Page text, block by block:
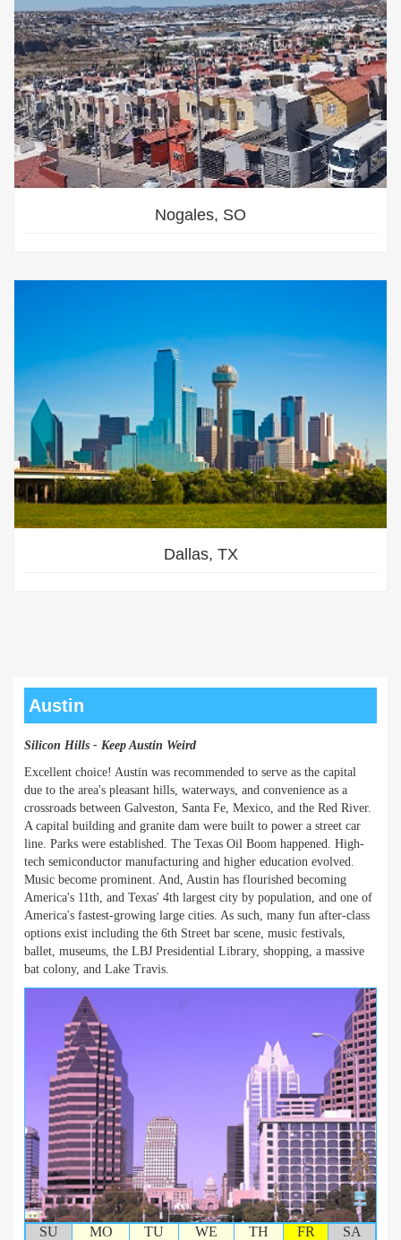
Nogales, SO
Dallas, TX
Austin
Silicon Hills - Keep Austin Weird
Excellent choice! Austin was recommended to serve as the capital
due to the area's pleasant hills, waterways, and convenience as a
crossroads between Galveston, Santa Fe, Mexico, and the Red River.
A capital building and granite dam were built to power a street car
line. Parks were established. The Texas Oil Boom happened. High-
tech semiconductor manufacturing and higher education evolved.
Music become prominent. And, Austin has flourished becoming
America's 11th, and Texas' 4th largest city by population, and one of
America's fastest-growing large cities. As such, many fun after-class
options exist including the 6th Street bar scene, music festivals,
ballet, museums, the LBJ Presidential Library, shopping, a massive
bat colony, and Lake Travis.
SU MO TU WE TH FR
SA